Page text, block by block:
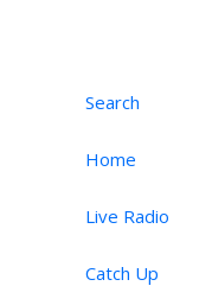
Search
Home
Live Radio
Catch Up